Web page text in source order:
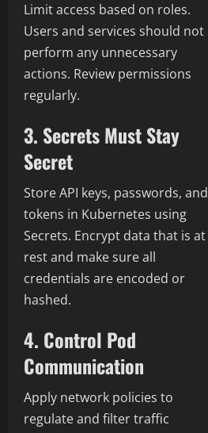
Limit access based on roles.
Users and services should not
perform any unnecessary
actions. Review permissions
regularly.
3. Secrets Must Stay
Secret
Store API keys, passwords, and
tokens in Kubernetes using
Secrets. Encrypt data that is at
rest and make sure all
credentials are encoded or
hashed.
4. Control Pod
Communication
Apply network policies to
regulate and filter traffic